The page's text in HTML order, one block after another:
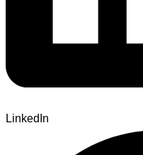
LinkedIn